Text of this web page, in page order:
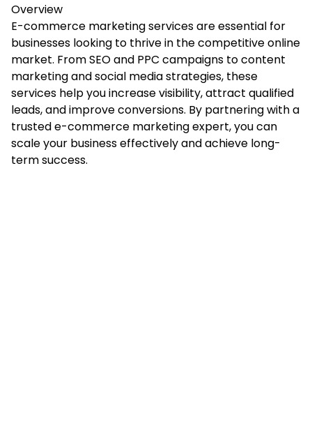
Overview
E-commerce marketing servicesare essential for
businesses looking to thrive in the competitive online
market. From SEO and PPC campaigns to content
marketing and social media strategies, these
services help you increase visibility, attract qualified
leads, and improve conversions. By partnering with a
trusted e-commerce marketing expert, you can
scale your business effectively and achieve long-
term success.